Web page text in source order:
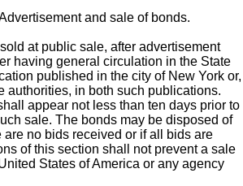
and sale of bonds.
at public sale, after advertisement
having general circulation in the State
published in the city of New York or,
authorities, in both such publications.
appear not less than ten days prior to
sale. The bonds may be disposed of
are no bids received or if all bids are
of this section shall not prevent a sale
States of America or any agency